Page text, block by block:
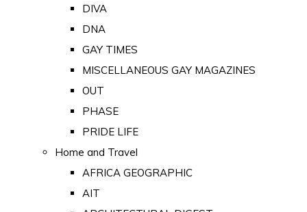
DIVA
DNA
GAY TIMES
MISCELLANEOUS GAY MAGAZINES
OUT
PHASE
PRIDE LIFE
Home and Travel
AFRICA GEOGRAPHIC
AIT